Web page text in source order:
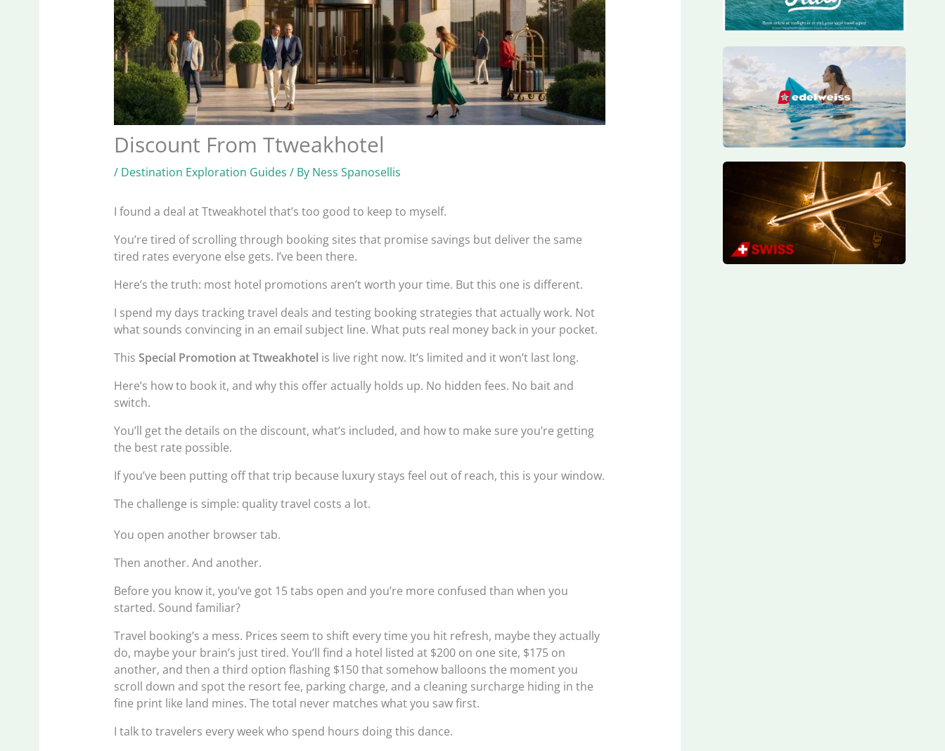
Discount From Ttweakhotel
/ Destination Exploration Guides / By Ness Spanosellis
I found a deal at Ttweakhotel that’s too good to keep to myself.
You’re tired of scrolling through booking sites that promise savings but deliver the same
tired rates everyone else gets. I’ve been there.
Here’s the truth: most hotel promotions aren’t worth your time. But this one is different.
I spend my days tracking travel deals and testing booking strategies that actually work. Not
what sounds convincing in an email subject line. What puts real money back in your pocket.
ThisSpecial Promotion at Ttweakhotel is live right now. It’s limited and it won’t last long.
Here’s how to book it, and why this offer actually holds up. No hidden fees. No bait and
switch.
You’ll get the details on the discount, what’s included, and how to make sure you’re getting
the best rate possible.
If you’ve been putting off that trip because luxury stays feel out of reach, this is your window.
The challenge is simple: quality travel costs a lot.
You open another browser tab.
Then another. And another.
Before you know it, you’ve got 15 tabs open and you’re more confused than when you
started. Sound familiar?
Travel booking’s a mess. Prices seem to shift every time you hit refresh, maybe they actually
do, maybe your brain’s just tired. You’ll find a hotel listed at $200 on one site, $175 on
another, and then a third option flashing $150 that somehow balloons the moment you
scroll down and spot the resort fee, parking charge, and a cleaning surcharge hiding in the
fine print like land mines. The total never matches what you saw first.
I talk to travelers every week who spend hours doing this dance.